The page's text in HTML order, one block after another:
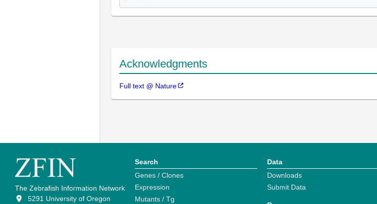
Acknowledgments
Full text @ Nature
The Zebrafish Information Network
5291 University of Oregon
Search
Genes / Clones
Expression
Mutants / Tg
Data
Downloads
Submit Data